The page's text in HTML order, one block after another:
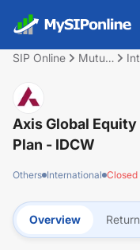
SIP Online
Mutual
Axis Global Equity
Plan - IDCW
Others International Closed
Overview